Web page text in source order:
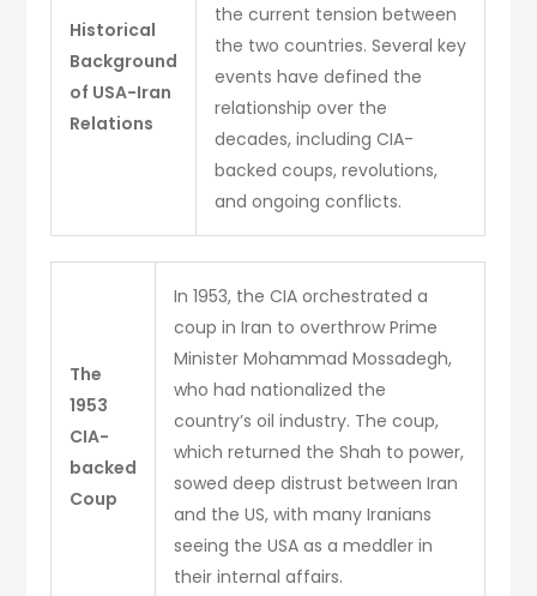
Historical
Background
of USA-Iran
Relations
the current tension between
the two countries. Several key
events have defined the
relationship over the
decades, including CIA-
backed coups, revolutions,
and ongoing conflicts.
The
1953
CIA-
backed
Coup
In 1953, the CIA orchestrated a
coup in Iran to overthrow Prime
Minister Mohammad Mossadegh,
who had nationalized the
country’s oil industry. The coup,
which returned the Shah to power,
sowed deep distrust between Iran
and the US, with many Iranians
seeing the USA as a meddler in
their internal affairs.